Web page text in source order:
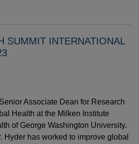
SUMMIT INTERNATIONAL
Associate Dean for Research
Health at the Milken Institute
of George Washington University.
Hyder has worked to improve global